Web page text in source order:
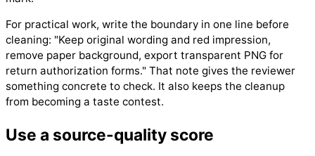
For practical work, write the boundary in one line before
cleaning: "Keep original wording and red impression,
remove paper background, export transparent PNG for
return authorization forms." That note gives the reviewer
something concrete to check. It also keeps the cleanup
from becoming a taste contest.
Use a source-quality score